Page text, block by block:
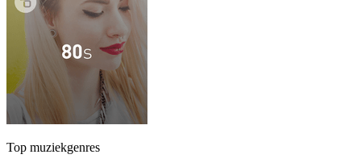
Top muziekgenres